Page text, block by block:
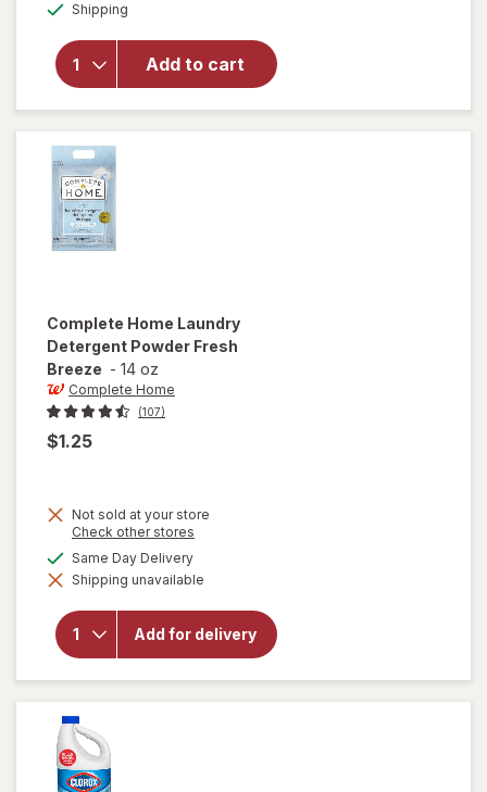
Shipping
Add to cart
Windex
Glass
Complete Home Laundry
Detergent Powder Fresh
Breeze - 14 oz
Complete Home
(107)
$1.25
Not sold at your store
Check other stores
dialog
Same Day Deliveryavailable
Shipping unavailable
Add for delivery
will open
overlay
for
Home
Laundry
Detergent
Powder
Fresh